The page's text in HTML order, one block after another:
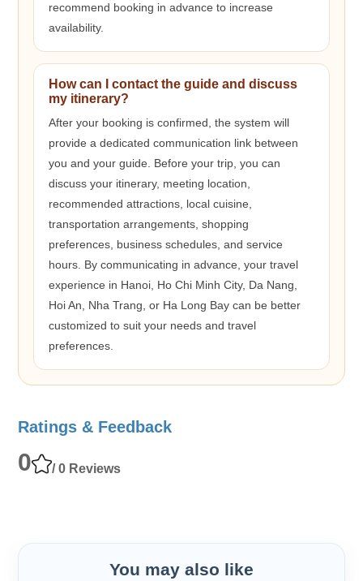
recommend booking in advance to increase
availability.
How can I contact the guide and discuss
my itinerary?
After your booking is confirmed, the system will
provide a dedicated communication link between
you and your guide. Before your trip, you can
discuss your itinerary, meeting location,
recommended attractions, local cuisine,
transportation arrangements, shopping
preferences, business schedules, and service
hours. By communicating in advance, your travel
experience in Hanoi, Ho Chi Minh City, Da Nang,
Hoi An, Nha Trang, or Ha Long Bay can be better
customized to suit your needs and travel
preferences.
Ratings & Feedback
0 / 0 Reviews
You may also like